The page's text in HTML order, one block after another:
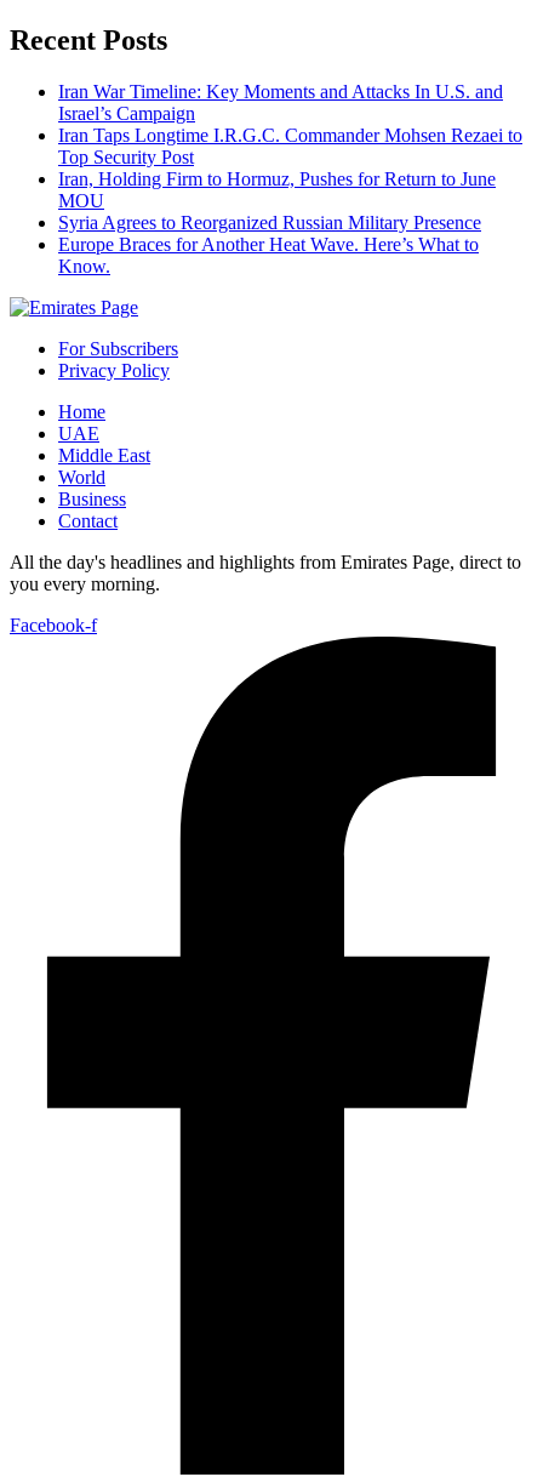
Recent Posts
Iran War Timeline: Key Moments and Attacks In U.S. and
Israel’s Campaign
Iran Taps Longtime I.R.G.C. Commander Mohsen Rezaei to
Top Security Post
Iran, Holding Firm to Hormuz, Pushes for Return to June
MOU
Syria Agrees to Reorganized Russian Military Presence
Europe Braces for Another Heat Wave. Here’s What to
Know.
For Subscribers
Privacy Policy
Home
UAE
Middle East
World
Business
Contact
All the day's headlines and highlights from Emirates Page, direct to
you every morning.
Facebook-f